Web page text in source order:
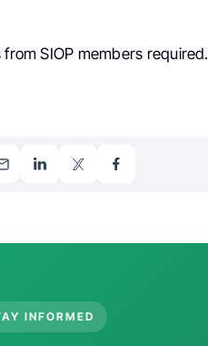
SIOP members required.
INFORMED